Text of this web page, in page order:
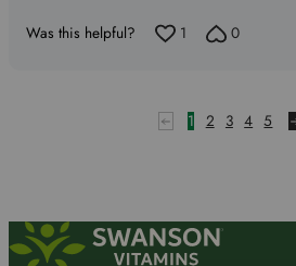
Was this helpful? 1 0
1 2 3 4 5